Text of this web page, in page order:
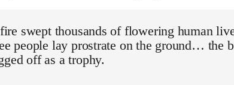
swept thousands of flowering human
people lay prostrate on the ground… the
off as a trophy.